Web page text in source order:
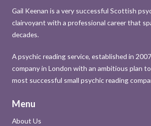
Gail Keenan is a very successful Scottish
clairvoyant with a professional career that
decades.
A psychic reading service, established in
company in London with an ambitious plan
most successful small psychic reading
Menu
About Us